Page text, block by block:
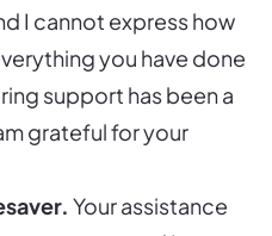
I cannot express how
you have done
support has been a
grateful for your
Your assistance